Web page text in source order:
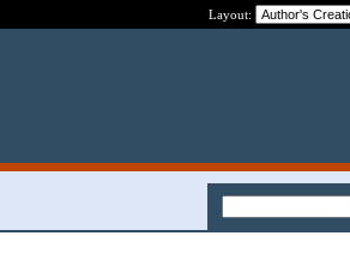
Layout: